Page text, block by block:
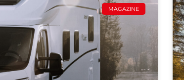
MAGAZINE